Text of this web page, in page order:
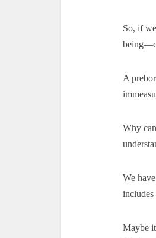
So, if
A
Why
We
Maybe